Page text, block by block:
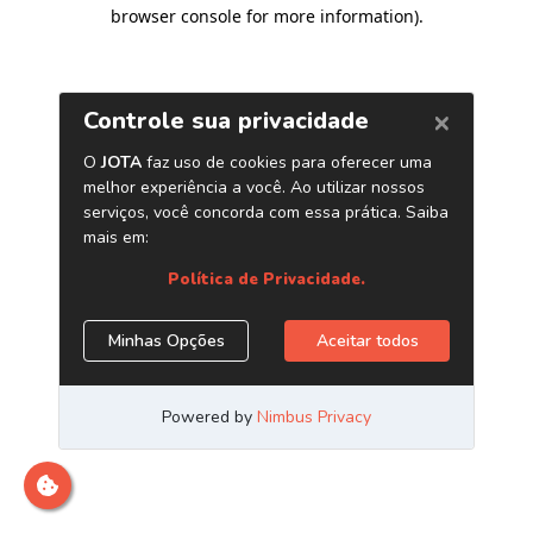
browser console for more information).